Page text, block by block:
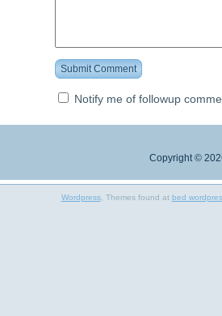
Submit Comment
Notify me of followup
Copyright ©
Wordpress, Themes found at bed